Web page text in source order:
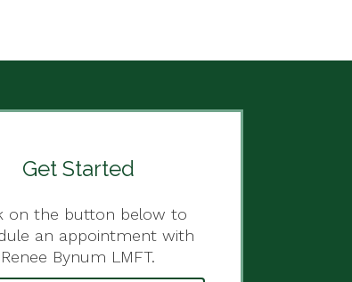
Get Started
on the button below to
an appointment with
Renee Bynum LMFT.